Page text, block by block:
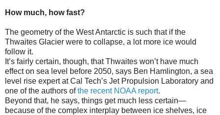
How much, how fast?
The geometry of the West Antarctic is such that if the
Thwaites Glacier were to collapse, a lot more ice would
follow it.
It’s fairly certain, though, that Thwaites won’t have much
effect on sea level before 2050, says Ben Hamlington, a sea
level rise expert at Cal Tech’s Jet Propulsion Laboratory and
one of the authors ofthe recent NOAA report.
Beyond that, he says, things get much less certain—
because of the complex interplay between ice shelves, ice